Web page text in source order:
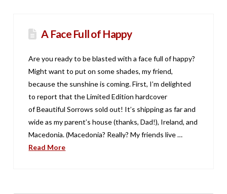
A Face Full of Happy
Are you ready to be blasted with a face full of happy?
Might want to put on some shades, my friend,
because the sunshine is coming. First, I’m delighted
to report that the Limited Edition hardcover
of Beautiful Sorrows sold out! It’s shipping as far and
wide as my parent’s house (thanks, Dad!), Ireland, and
Macedonia. (Macedonia? Really? My friends live …
Read More